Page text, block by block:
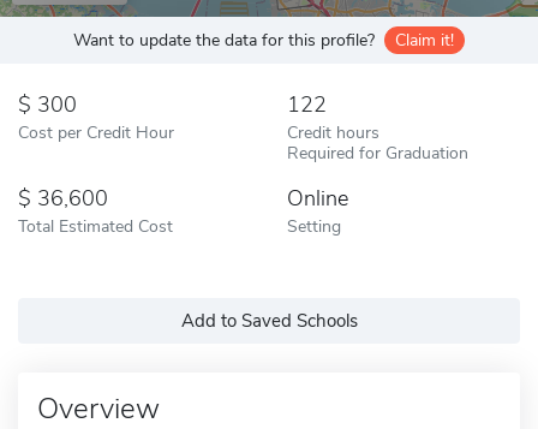
Want to update the data for this profile? Claim it!
300
Cost per Credit Hour
122
Credit hours
Required for Graduation
36,600
Total Estimated Cost
Online
Setting
Add to Saved Schools
Overview